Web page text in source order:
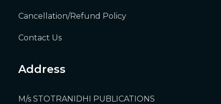
Cancellation/Refund Policy
Contact Us
Address
M/s STOTRANIDHI PUBLICATIONS